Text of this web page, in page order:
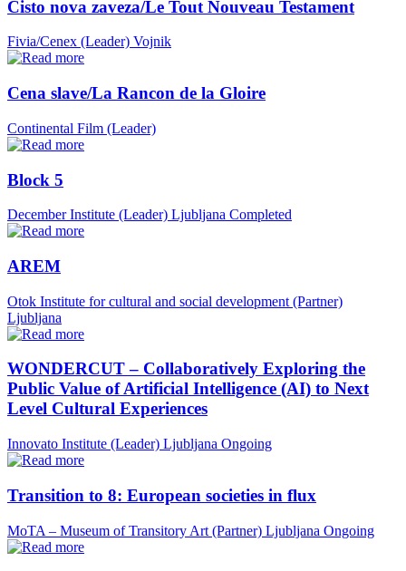
Čisto nova zaveza/Le Tout Nouveau Testament
Fivia/Cenex (Leader) Vojnik
Cena slave/La Rancon de la Gloire
Continental Film (Leader)
Block 5
December Institute (Leader) Ljubljana Completed
AREM
Otok Institute for cultural and social development (Partner)
Ljubljana
WONDERCUT – Collaboratively Exploring the
Public Value of Artificial Intelligence (AI) to Next
Level Cultural Experiences
Innovato Institute (Leader) Ljubljana Ongoing
Transition to 8: European societies in flux
MoTA – Museum of Transitory Art (Partner) Ljubljana Ongoing